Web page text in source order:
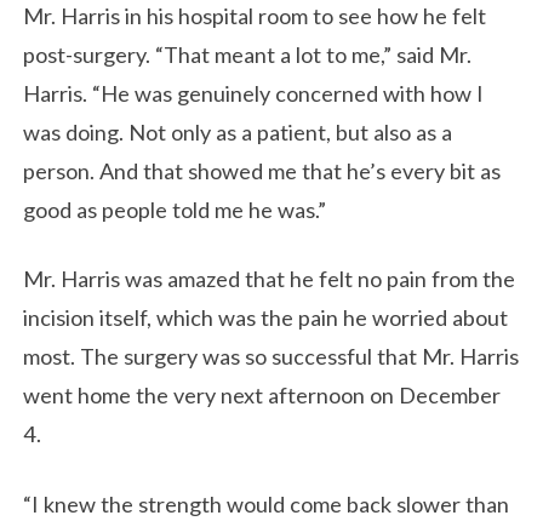
Mr. Harris in his hospital room to see how he felt
post-surgery. “That meant a lot to me,” said Mr.
Harris. “He was genuinely concerned with how I
was doing. Not only as a patient, but also as a
person. And that showed me that he’s every bit as
good as people told me he was.”
Mr. Harris was amazed that he felt no pain from the
incision itself, which was the pain he worried about
most. The surgery was so successful that Mr. Harris
went home the very next afternoon on December
4.
“I knew the strength would come back slower than